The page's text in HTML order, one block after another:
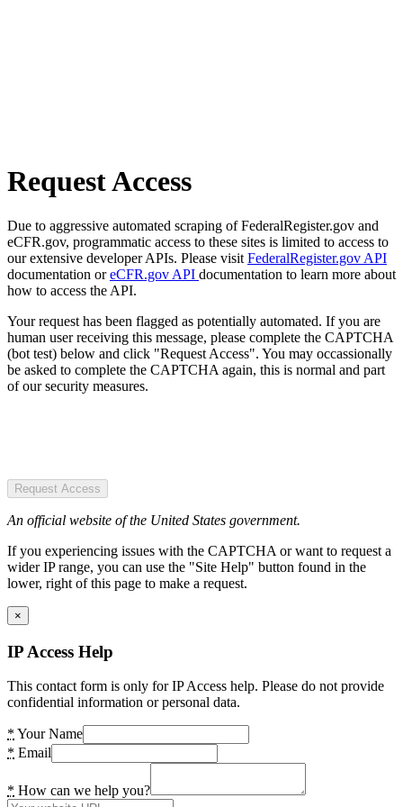
Request Access
Due to aggressive automated scraping of FederalRegister.gov and
eCFR.gov, programmatic access to these sites is limited to access to
our extensive developer APIs. Please visit FederalRegister.gov API
documentation oreCFR.gov API documentation to learn more about
how to access the API.
Your request has been flagged as potentially automated. If you are
human user receiving this message, please complete the CAPTCHA
(bot test) below and click "Request Access". You may occassionally
be asked to complete the CAPTCHA again, this is normal and part
of our security measures.
Request Access
An official website of the United States government.
If you experiencing issues with the CAPTCHA or want to request a
wider IP range, you can use the "Site Help" button found in the
lower, right of this page to make a request.
×
IP Access Help
This contact form is only for IP Access help. Please do not provide
confidential information or personal data.
* Your Name
* Email
* How can we help you?